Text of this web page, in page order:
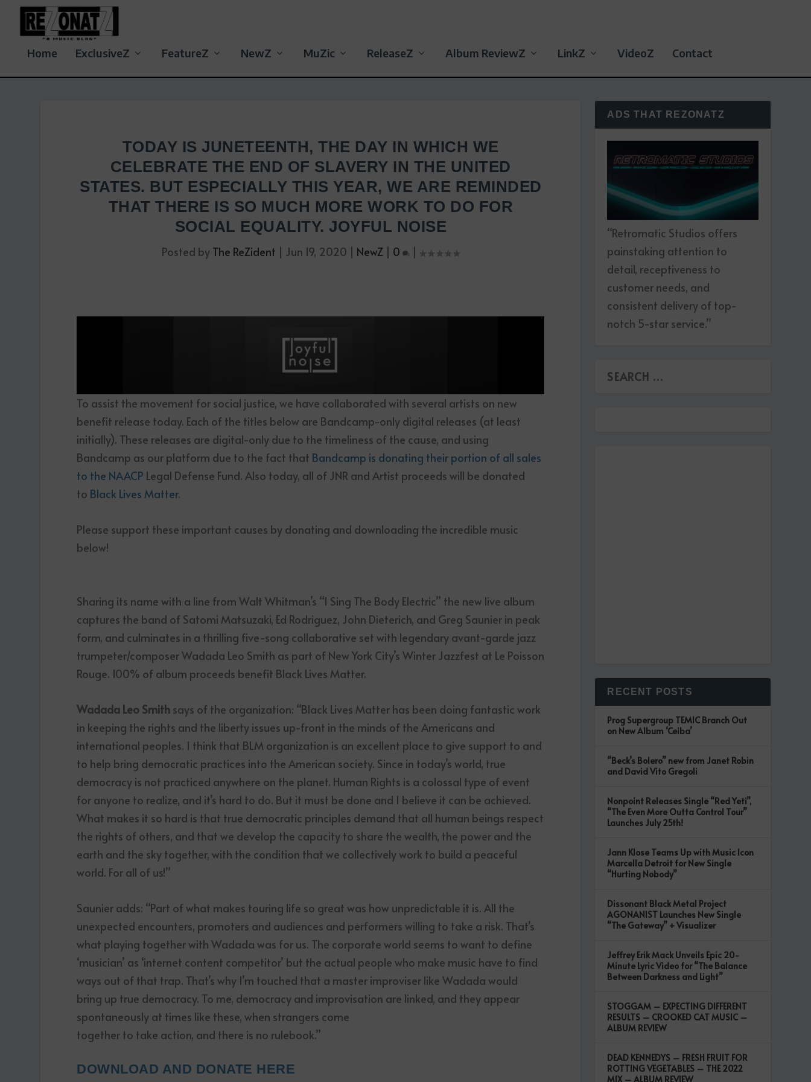
Home ExclusiveZ FeatureZ NewZ MuZic ReleaseZ Album ReviewZ LinkZ VideoZ Contact
TODAY IS JUNETEENTH, THE DAY IN WHICH WE
CELEBRATE THE END OF SLAVERY IN THE UNITED
STATES. BUT ESPECIALLY THIS YEAR, WE ARE REMINDED
THAT THERE IS SO MUCH MORE WORK TO DO FOR
SOCIAL EQUALITY. JOYFUL NOISE
Posted by The ReZident | Jun 19, 2020 | NewZ | 0 |
To assist the movement for social justice, we have collaborated with several artists on new
benefit release today. Each of the titles below are Bandcamp-only digital releases (at least
initially). These releases are digital-only due to the timeliness of the cause, and using
Bandcamp as our platform due to the fact that Bandcamp is donating their portion of all sales
to the NAACP Legal Defense Fund. Also today, all of JNR and Artist proceeds will be donated
to Black Lives Matter.
Please support these important causes by donating and downloading the incredible music
below!
Sharing its name with a line from Walt Whitman’s “I Sing The Body Electric” the new live album
captures the band of Satomi Matsuzaki, Ed Rodriguez, John Dieterich, and Greg Saunier in peak
form, and culminates in a thrilling five-song collaborative set with legendary avant-garde jazz
trumpeter/composer Wadada Leo Smith as part of New York City’s Winter Jazzfest at Le Poisson
Rouge. 100% of album proceeds benefit Black Lives Matter.
Wadada Leo Smith says of the organization: “Black Lives Matter has been doing fantastic work
in keeping the rights and the liberty issues up-front in the minds of the Americans and
international peoples. I think that BLM organization is an excellent place to give support to and
to help bring democratic practices into the American society. Since in today’s world, true
democracy is not practiced anywhere on the planet. Human Rights is a colossal type of event
for anyone to realize, and it’s hard to do. But it must be done and I believe it can be achieved.
What makes it so hard is that true democratic principles demand that all human beings respect
the rights of others, and that we develop the capacity to share the wealth, the power and the
earth and the sky together, with the condition that we collectively work to build a peaceful
world. For all of us!”
Saunier adds: “Part of what makes touring life so great was how unpredictable it is. All the
unexpected encounters, promoters and audiences and performers willing to take a risk. That’s
what playing together with Wadada was for us. The corporate world seems to want to define
‘musician’ as ‘internet content competitor’ but the actual people who make music have to find
ways out of that trap. That’s why I’m touched that a master improviser like Wadada would
bring up true democracy. To me, democracy and improvisation are linked, and they appear
spontaneously at times like these, when strangers come
together to take action, and there is no rulebook.”
DOWNLOAD AND DONATE HERE
ADS THAT REZONATZ
“Retromatic Studios offers
painstaking attention to
detail, receptiveness to
customer needs, and
consistent delivery of top-
notch 5-star service.”
RECENT POSTS
Prog Supergroup TEMIC Branch Out
on New Album ‘Ceiba’
“Beck’s Bolero” new from Janet Robin
and David Vito Gregoli
Nonpoint Releases Single “Red Yeti”,
“The Even More Outta Control Tour”
Launches July 25th!
Jann Klose Teams Up with Music Icon
Marcella Detroit for New Single
“Hurting Nobody”
Dissonant Black Metal Project
AGONANIST Launches New Single
“The Gateway” + Visualizer
Jeffrey Erik Mack Unveils Epic 20-
Minute Lyric Video for “The Balance
Between Darkness and Light”
STOGGAM – EXPECTING DIFFERENT
RESULTS – CROOKED CAT MUSIC –
ALBUM REVIEW
DEAD KENNEDYS – FRESH FRUIT FOR
ROTTING VEGETABLES – THE 2022
MIX – ALBUM REVIEW